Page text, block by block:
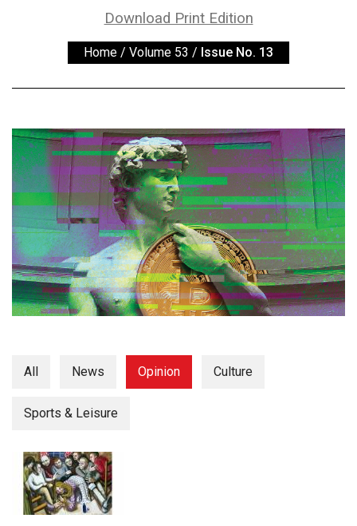
Exclusives
Volume
(2024/25)
Volume
56
(2023/24)
Volume
55
(2022/23)
Volume
(2021/22)
53
Volume
52
(2019/20)
Download Print Edition
Home / Volume 53 / Issue No. 13
All News Opinion Culture
Sports & Leisure